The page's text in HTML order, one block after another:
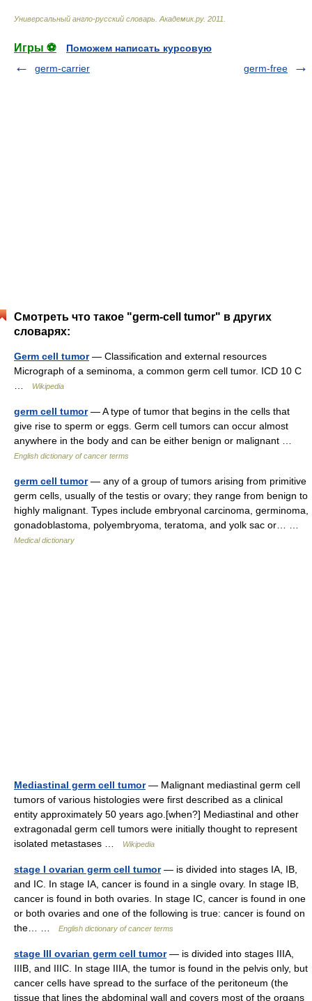
Универсальный англо-русский словарь Академик.ру. 2011
Игры ⚽
Поможем написать курсовую
germ-carrier
germ-free
Смотреть что такое "germ-cell tumor" в других
словарях:
Germ cell tumor— Classification and external resources
Micrograph of a seminoma, a common germ cell tumor. ICD 10 C
Wikipedia
germ cell tumor— A type of tumor that begins in the cells that
give rise to sperm or eggs. Germ cell tumors can occur almost
anywhere in the body and can be either benign or malignant …
English dictionary of cancer terms
germ cell tumor— any of a group of tumors arising from primitive
germ cells, usually of the testis or ovary; they range from benign to
highly malignant. Types include embryonal carcinoma, germinoma,
gonadoblastoma, polyembryoma, teratoma, and yolk sac or… …
Medical dictionary
Mediastinal germ cell tumor— Malignant mediastinal germ cell
tumors of various histologies were first described as a clinical
entity approximately 50 years ago.[when?] Mediastinal and other
extragonadal germ cell tumors were initially thought to represent
isolated metastases …
Wikipedia
stage I ovarian germ cell tumor— is divided into stages IA, IB,
and IC. In stage IA, cancer is found in a single ovary. In stage IB,
cancer is found in both ovaries. In stage IC, cancer is found in one
or both ovaries and one of the following is true: cancer is found on
the… …
English dictionary of cancer terms
stage III ovarian germ cell tumor— is divided into stages IIIA,
IIIB, and IIIC. In stage IIIA, the tumor is found in the pelvis only, but
cancer cells have spread to the surface of the peritoneum (the
tissue that lines the abdominal wall and covers most of the organs